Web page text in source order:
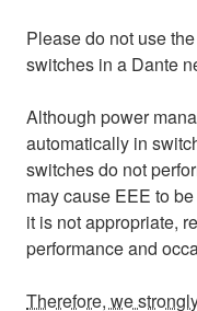
Please do not use
switches in a Dante
Although power
automatically in
switches do not
may cause EEE to
it is not appropriate,
performance and
Therefore, we